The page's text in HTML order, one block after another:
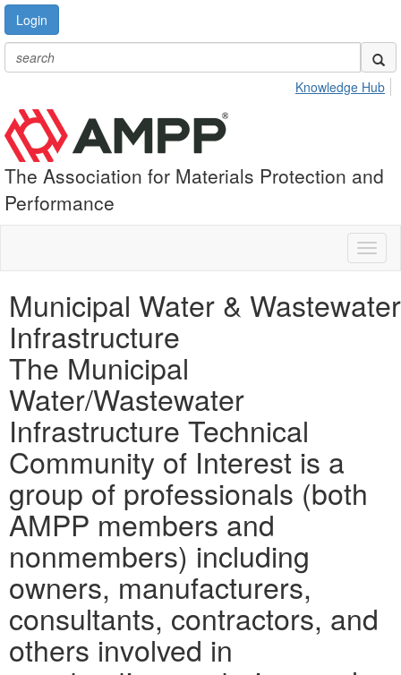
Login
Knowledge Hub
The Association for Materials Protection and
Performance
Municipal Water & Wastewater
Infrastructure
The Municipal
Water/Wastewater
Infrastructure Technical
Community of Interest is a
group of professionals (both
AMPP members and
nonmembers) including
owners, manufacturers,
consultants, contractors, and
others involved in